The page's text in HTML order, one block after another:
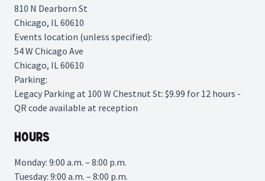
810 N Dearborn St
Chicago, IL 60610
Events location (unless specified):
54 W Chicago Ave
Chicago, IL 60610
Parking:
Legacy Parking at 100 W Chestnut St: $9.99 for 12 hours -
QR code available at reception
Hours
Monday: 9:00 a.m. – 8:00 p.m.
Tuesday: 9:00 a.m. – 8:00 p.m.